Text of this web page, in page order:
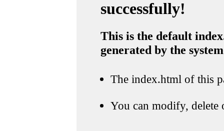
successfully!
This is the default
generated by the system
The index.html of this
You can modify, delete